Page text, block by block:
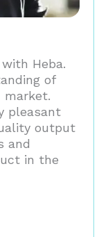
Heba.
of
market.
pleasant
output
and
in the